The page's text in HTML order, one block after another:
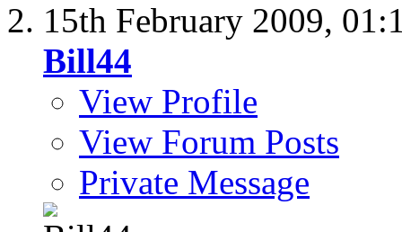
15th February 2009,
Bill44
View Profile
View Forum Posts
Private Message